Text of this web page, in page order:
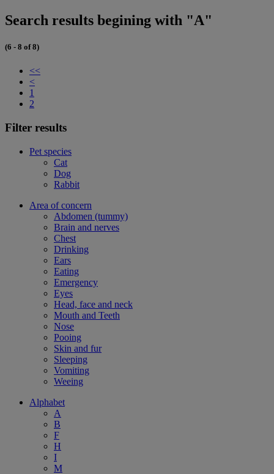
Search results begining with "A"
(6 - 8 of 8)
<<
<
1
2
Filter results
Pet species
Cat
Dog
Rabbit
Area of concern
Abdomen (tummy)
Brain and nerves
Chest
Drinking
Ears
Eating
Emergency
Eyes
Head, face and neck
Mouth and Teeth
Nose
Pooing
Skin and fur
Sleeping
Vomiting
Weeing
Alphabet
A
B
F
H
I
M